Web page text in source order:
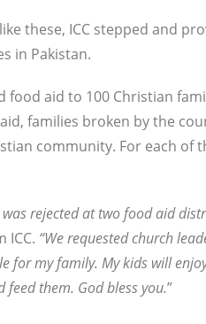
these, ICC stepped and
in Pakistan.
food aid to 100 Christian
families broken by the
community. For each
rejected at two food aid
ICC. “We requested church
for my family. My kids will
them. God bless you.”